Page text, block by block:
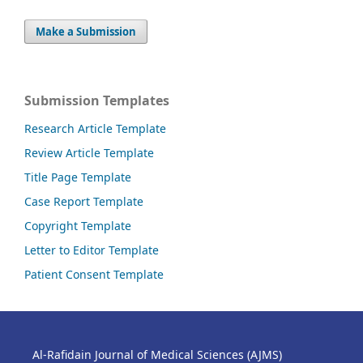
Make a Submission
Submission Templates
Research Article Template
Review Article Template
Title Page Template
Case Report Template
Copyright Template
Letter to Editor Template
Patient Consent Template
Al-Rafidain Journal of Medical Sciences (AJMS)